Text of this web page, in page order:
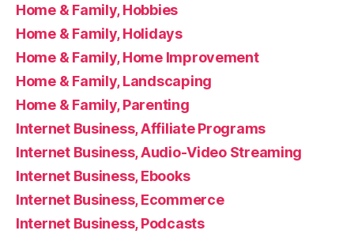
Home & Family, Hobbies
Home & Family, Holidays
Home & Family, Home Improvement
Home & Family, Landscaping
Home & Family, Parenting
Internet Business, Affiliate Programs
Internet Business, Audio-Video Streaming
Internet Business, Ebooks
Internet Business, Ecommerce
Internet Business, Podcasts